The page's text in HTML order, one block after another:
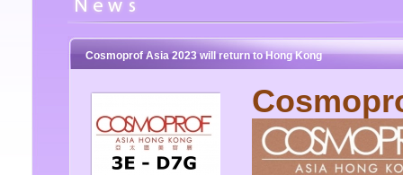
Cosmoprof Asia 2023 will return to Hong Kong